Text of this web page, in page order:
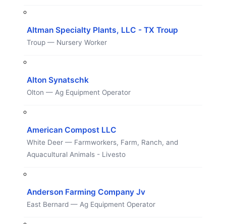
Altman Specialty Plants, LLC - TX Troup
Troup — Nursery Worker
Alton Synatschk
Olton — Ag Equipment Operator
American Compost LLC
White Deer — Farmworkers, Farm, Ranch, and
Aquacultural Animals - Livesto
Anderson Farming Company Jv
East Bernard — Ag Equipment Operator